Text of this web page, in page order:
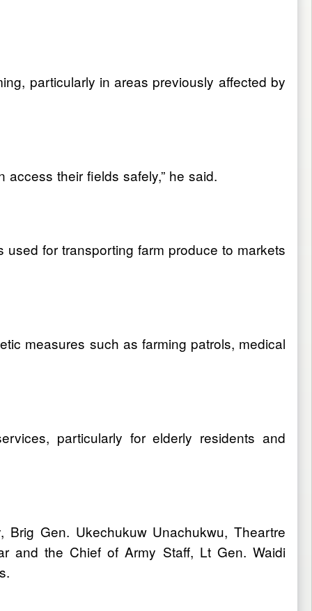
particularly in areas previously affected by
their fields safely,” he said.
for transporting farm produce to markets
measures such as farming patrols, medical
particularly for elderly residents and
Gen. Ukechukuw Unachukwu, Theartre
and the Chief of Army Staff, Lt Gen. Waidi